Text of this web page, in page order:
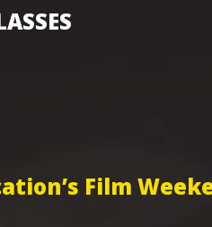
Film